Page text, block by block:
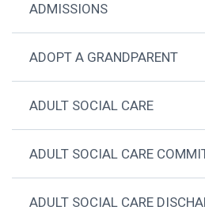
ADMISSIONS
ADOPT A GRANDPARENT
ADULT SOCIAL CARE
ADULT SOCIAL CARE
ADULT SOCIAL CARE